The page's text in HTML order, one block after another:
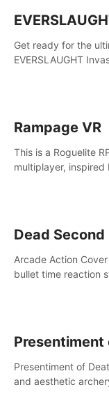
Get ready for the
EVERSLAUGHT
Rampage VR
This is a Roguelite
multiplayer, inspired
Dead Second
Arcade Action
bullet time reaction
Presentiment
Presentiment of
and aesthetic